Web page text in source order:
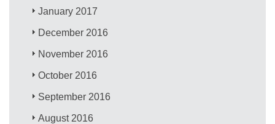
January 2017
December 2016
November 2016
October 2016
September 2016
August 2016